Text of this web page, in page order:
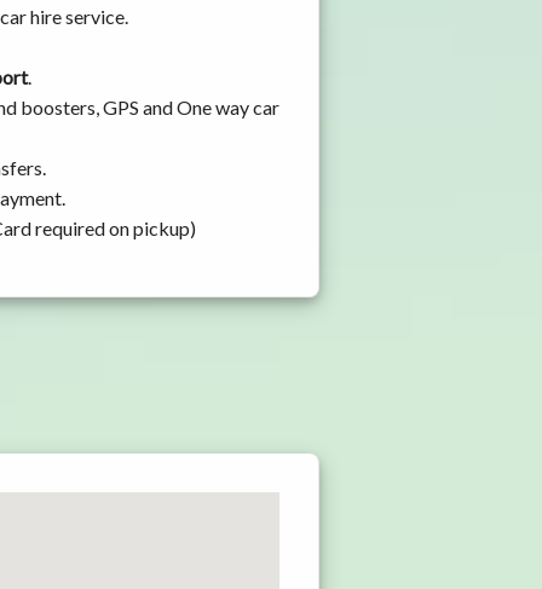
hire service.
.
boosters, GPS and One way car
required on pickup)